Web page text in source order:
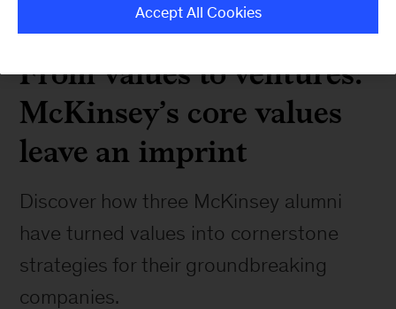
From values to ventures:
McKinsey’s core values
leave an imprint
Discover how three McKinsey alumni
have turned values into cornerstone
strategies for their groundbreaking
companies.
Accept All Cookies